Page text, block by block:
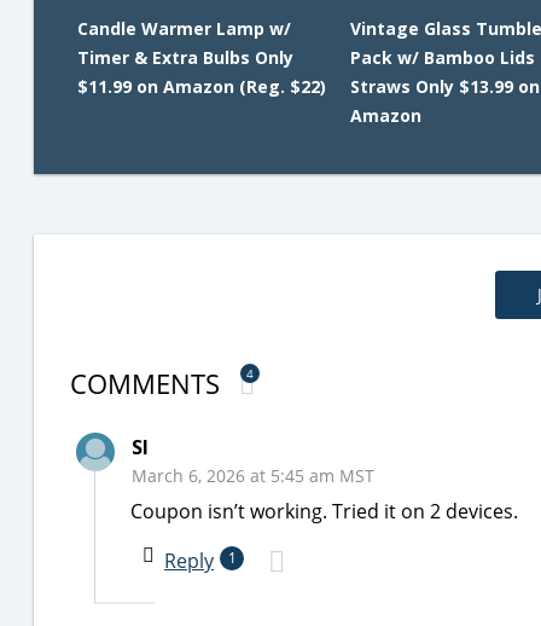
Candle Warmer Lamp w/
Timer & Extra Bulbs Only
$11.99 on Amazon (Reg. $22)
Vintage Glass
Pack w/ Bamboo Lids
Straws Only $13.99 on
Amazon
COMMENTS 4
Sl
March 6, 2026 at 5:45 am MST
Coupon isn’t working. Tried it on 2 devices.
Reply
1